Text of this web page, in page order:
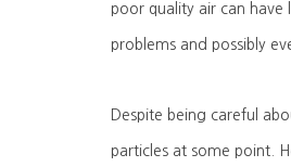
poor quality air can
problems and possibly
Despite being careful
particles at some point.